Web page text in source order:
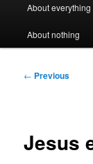
About
About nothing
Post
← Previous
Jesus